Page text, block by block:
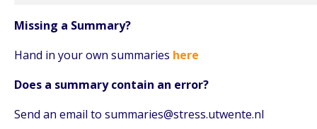
Missing a Summary?
Hand in your own summaries here
Does a summary contain an error?
Send an email to summaries@stress.utwente.nl